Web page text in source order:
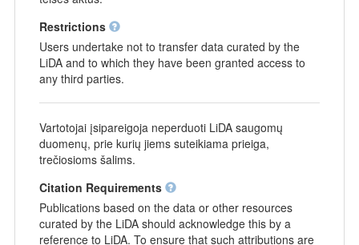
Restrictions
Users undertake not to transfer data curated by the
LiDA and to which they have been granted access to
any third parties.
Vartotojai įsipareigoja neperduoti LiDA saugomų
duomenų, prie kurių jiems suteikiama prieiga,
trečiosioms šalims.
Citation Requirements
Publications based on the data or other resources
curated by the LiDA should acknowledge this by a
reference to LiDA. To ensure that such attributions are